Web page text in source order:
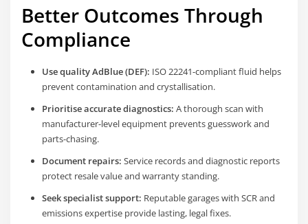
Better Outcomes Through
Compliance
Use quality AdBlue (DEF): ISO 22241-compliant fluid helps
prevent contamination and crystallisation.
Prioritise accurate diagnostics: A thorough scan with
manufacturer-level equipment prevents guesswork and
parts-chasing.
Document repairs: Service records and diagnostic reports
protect resale value and warranty standing.
Seek specialist support: Reputable garages with SCR and
emissions expertise provide lasting, legal fixes.